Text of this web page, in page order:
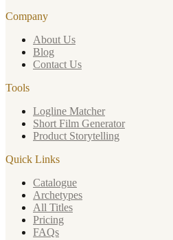
Company
About Us
Blog
Contact Us
Tools
Logline Matcher
Short Film Generator
Product Storytelling
Quick Links
Catalogue
Archetypes
All Titles
Pricing
FAQs